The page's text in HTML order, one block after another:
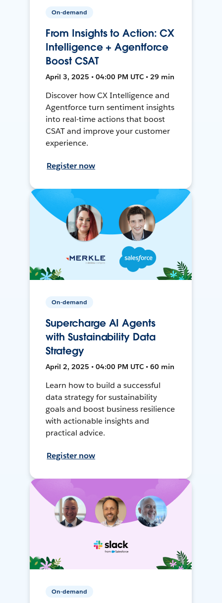
On-demand
From Insights to Action: CX
Intelligence + Agentforce
Boost CSAT
April 3, 2025 • 04:00 PM UTC • 29 min
Discover how CX Intelligence and
Agentforce turn sentiment insights
into real-time actions that boost
CSAT and improve your customer
experience.
Register now
On-demand
Supercharge AI Agents
with Sustainability Data
Strategy
April 2, 2025 • 04:00 PM UTC • 60 min
Learn how to build a successful
data strategy for sustainability
goals and boost business resilience
with actionable insights and
practical advice.
Register now
On-demand